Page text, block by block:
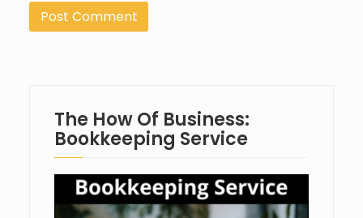
The How Of Business:
Bookkeeping Service